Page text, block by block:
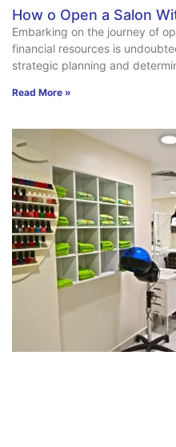
How o Open a Salon
Embarking on the journey of
financial resources is
strategic planning and
Read More »